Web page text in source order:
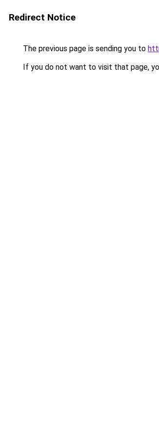
Redirect Notice
The previous page is sending you to
If you do not want to visit that page,